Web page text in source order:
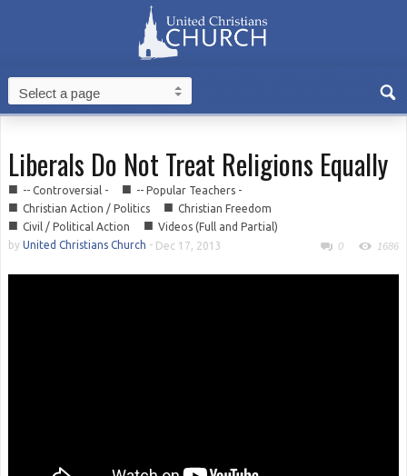
Liberals Do Not Treat Religions Equally
■ -- Controversial - ■ -- Popular Teachers -
■ Christian Action / Politics ■ Christian Freedom
■ Civil / Political Action ■ Videos (Full and Partial)
by United Christians Church - Dec 17, 2013 0 1686